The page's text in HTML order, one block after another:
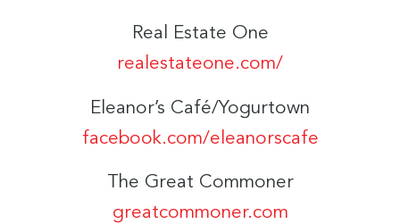
Real Estate One
realestateone.com/
Eleanor’s Café/Yogurtown
facebook.com/eleanorscafe
The Great Commoner
greatcommoner.com